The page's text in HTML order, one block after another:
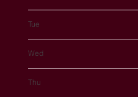
Tue
Wed
Thu